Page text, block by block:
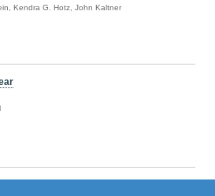
Kendra G. Hotz, John Kaltner